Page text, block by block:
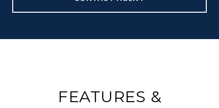
FEATURES &